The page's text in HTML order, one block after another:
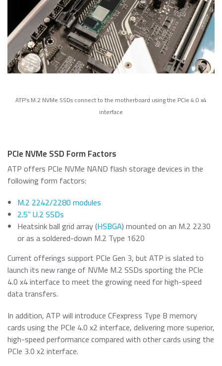
ATP’s M.2 NVMe SSDs connect to the motherboard using the PCIe 4.0 x4
interface
PCIe NVMe SSD Form Factors
ATP offers PCIe NVMe NAND flash storage devices in the
following form factors:
M.2 2242/2280 modules
2.5” U.2 SSDs
Heatsink ball grid array (HSBGA) mounted on an M.2 2230
or as a soldered-down M.2 Type 1620
Current offerings support PCIe Gen 3, but ATP is slated to
launch its new range of NVMe M.2 SSDs sporting the PCIe
4.0 x4 interface to meet the growing need for high-speed
data transfers.
In addition, ATP will introduce CFexpress Type B memory
cards using the PCIe 4.0 x2 interface, delivering more superior,
high-speed performance compared with other cards using the
PCIe 3.0 x2 interface.